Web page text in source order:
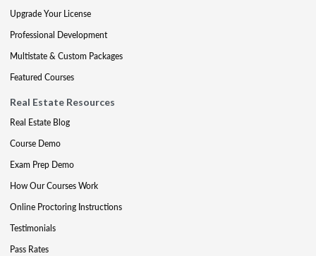
Upgrade Your License
Professional Development
Multistate & Custom Packages
Featured Courses
Real Estate Resources
Real Estate Blog
Course Demo
Exam Prep Demo
How Our Courses Work
Online Proctoring Instructions
Testimonials
Pass Rates